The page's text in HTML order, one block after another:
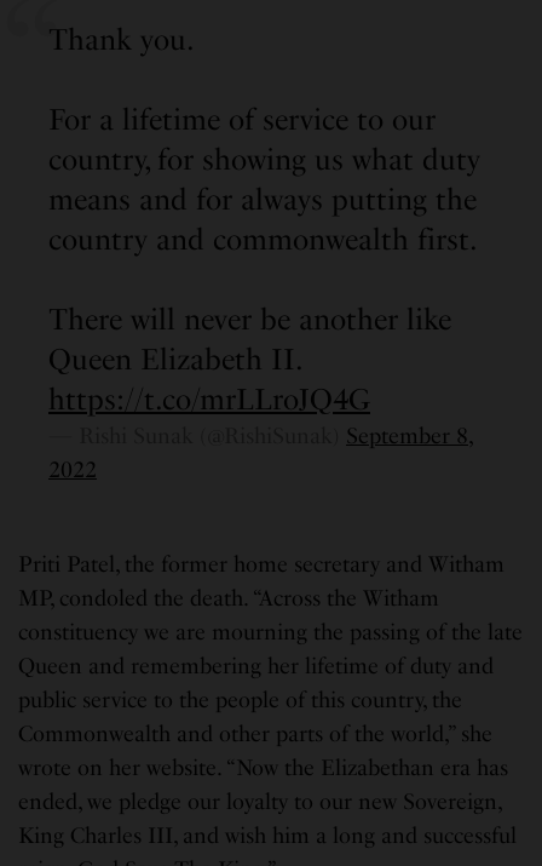
Thank you.
For a lifetime of service to our
country, for showing us what duty
means and for always putting the
country and commonwealth first.
There will never be another like
Queen Elizabeth II.
https://t.co/mrLLroJQ4G
September 8,
2022
Priti Patel, the former home secretary and Witham
MP, condoled the death. “Across the Witham
constituency we are mourning the passing of the late
Queen and remembering her lifetime of duty and
public service to the people of this country, the
Commonwealth and other parts of the world,” she
wrote on her website. “Now the Elizabethan era has
ended, we pledge our loyalty to our new Sovereign,
King Charles III, and wish him a long and successful